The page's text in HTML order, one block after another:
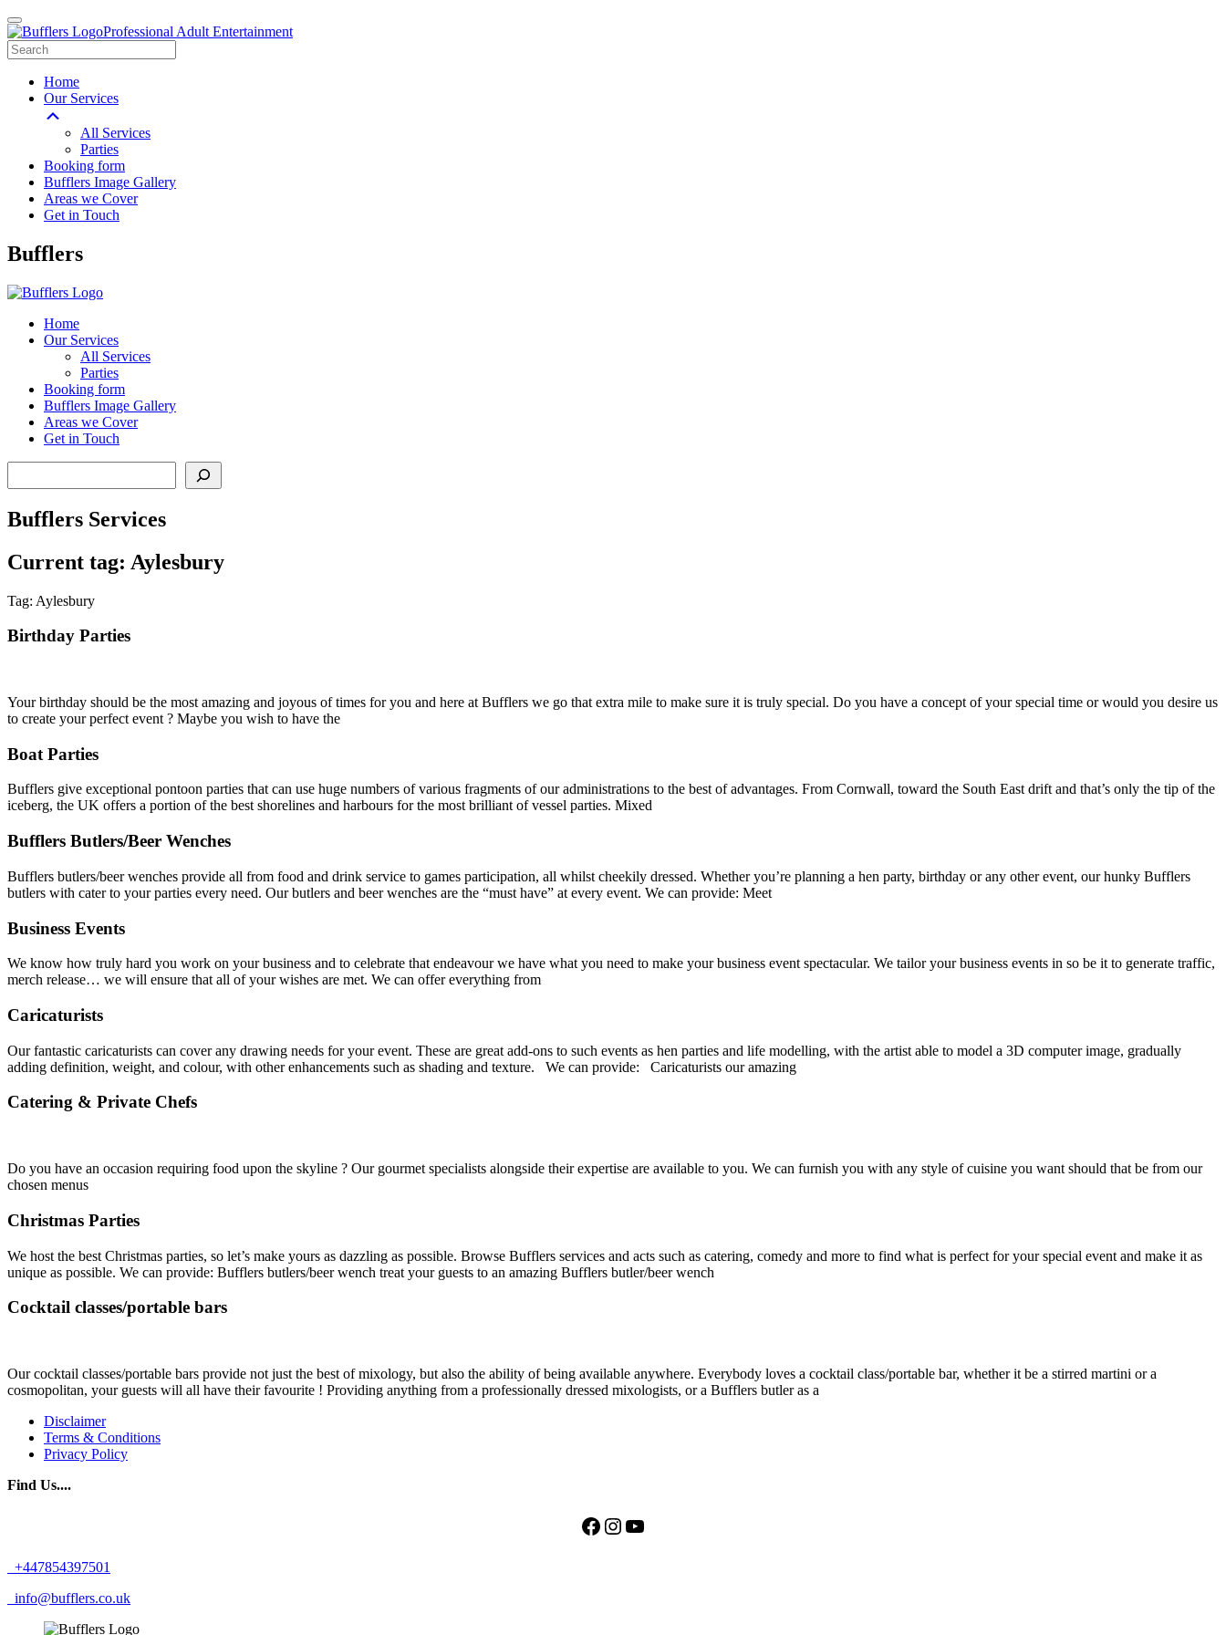
Professional Adult Entertainment
Home
Our Services
All Services
Parties
Booking form
Bufflers Image Gallery
Areas we Cover
Get in Touch
Main
Bufflers
Home
Our Services
All Services
Parties
Booking form
Bufflers Image Gallery
Areas we Cover
Get in Touch
Bufflers Services
Current tag: Aylesbury
Tag: Aylesbury
Birthday Parties
Your birthday should be the most amazing and joyous of times for you and here at Bufflers we go that extra mile to make sure it is truly special. Do you have a concept of your special time or would you desire us
to create your perfect event ? Maybe you wish to have the
Boat Parties
Bufflers give exceptional pontoon parties that can use huge numbers of various fragments of our administrations to the best of advantages. From Cornwall, toward the South East drift and that’s only the tip of the
iceberg, the UK offers a portion of the best shorelines and harbours for the most brilliant of vessel parties. Mixed
Bufflers Butlers/Beer Wenches
Bufflers butlers/beer wenches provide all from food and drink service to games participation, all whilst cheekily dressed. Whether you’re planning a hen party, birthday or any other event, our hunky Bufflers
butlers with cater to your parties every need. Our butlers and beer wenches are the “must have” at every event. We can provide: Meet
Business Events
We know how truly hard you work on your business and to celebrate that endeavour we have what you need to make your business event spectacular. We tailor your business events in so be it to generate traffic,
merch release… we will ensure that all of your wishes are met. We can offer everything from
Caricaturists
Our fantastic caricaturists can cover any drawing needs for your event. These are great add-ons to such events as hen parties and life modelling, with the artist able to model a 3D computer image, gradually
adding definition, weight, and colour, with other enhancements such as shading and texture. We can provide: Caricaturists our amazing
Catering & Private Chefs
Do you have an occasion requiring food upon the skyline ? Our gourmet specialists alongside their expertise are available to you. We can furnish you with any style of cuisine you want should that be from our
chosen menus
Christmas Parties
We host the best Christmas parties, so let’s make yours as dazzling as possible. Browse Bufflers services and acts such as catering, comedy and more to find what is perfect for your special event and make it as
unique as possible. We can provide: Bufflers butlers/beer wench treat your guests to an amazing Bufflers butler/beer wench
Cocktail classes/portable bars
Our cocktail classes/portable bars provide not just the best of mixology, but also the ability of being available anywhere. Everybody loves a cocktail class/portable bar, whether it be a stirred martini or a
cosmopolitan, your guests will all have their favourite ! Providing anything from a professionally dressed mixologists, or a Bufflers butler as a
Disclaimer
Terms & Conditions
Privacy Policy
Find Us....
Facebook
Instagram
YouTube
+447854397501
info@bufflers.co.uk